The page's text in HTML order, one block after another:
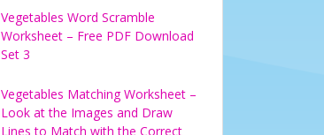
Vegetables Word Scramble
Worksheet – Free PDF Download
Set 3
Vegetables Matching Worksheet –
Look at the Images and Draw
Lines to Match with the Correct